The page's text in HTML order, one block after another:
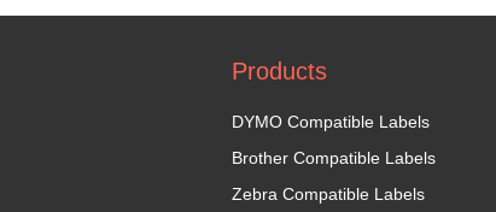
Products
DYMO Compatible Labels
Brother Compatible Labels
Zebra Compatible Labels